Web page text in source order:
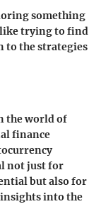
something
like trying to find
to the strategies
the world of
finance
not just for
but also for
insights into the